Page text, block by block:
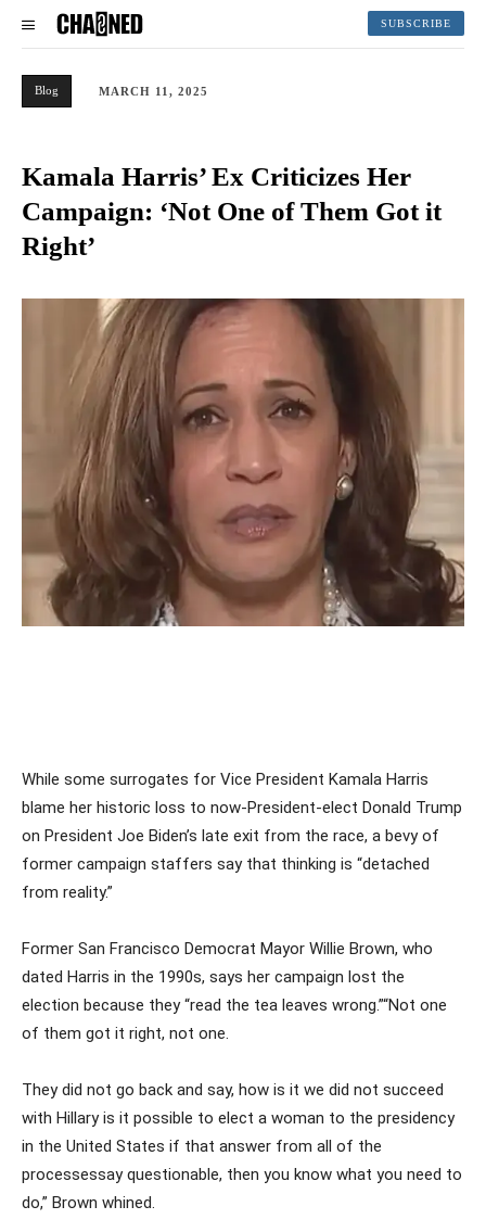
SUBSCRIBE
Blog MARCH 11, 2025
Kamala Harris’ Ex Criticizes Her
Campaign: ‘Not One of Them Got it
Right’
While some surrogates for Vice President Kamala Harris
blame her historic loss to now-President-elect Donald Trump
on President Joe Biden’s late exit from the race, a bevy of
former campaign staffers say that thinking is “detached
from reality.”
Former San Francisco Democrat Mayor Willie Brown, who
dated Harris in the 1990s, says her campaign lost the
election because they “read the tea leaves wrong.”“Not one
of them got it right, not one.
They did not go back and say, how is it we did not succeed
with Hillary is it possible to elect a woman to the presidency
in the United States if that answer from all of the
processessay questionable, then you know what you need to
do,” Brown whined.